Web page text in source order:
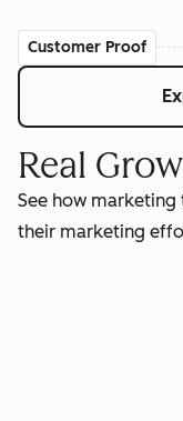
Customer Proof
Real
See how marketing
their marketing